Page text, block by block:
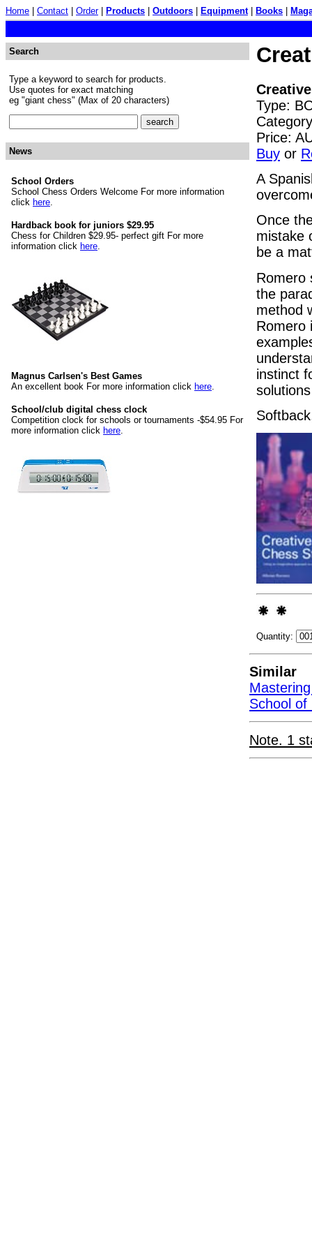
Home Contact Order| Products Outdoors Equipment| Books
Search
Type a keyword to search for products.
Use quotes for exact matching
eg "giant chess" (Max of 20 characters)
News
School Orders
School Chess Orders Welcome For more information
click here.
Hardback book for juniors $29.95
Chess for Children $29.95- perfect gift For more
information click here.
Magnus Carlsen's Best Games
An excellent book For more information click here.
School/club digital chess clock
Competition clock for schools or tournaments -$54.95 For
more information click here.
Type:
Price:
Buy or
A
Once
mistake
be a
Romero
the
method
Romero
instinct
Quantity:
Similar
School of
Note. 1